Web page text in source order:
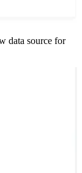
data source for